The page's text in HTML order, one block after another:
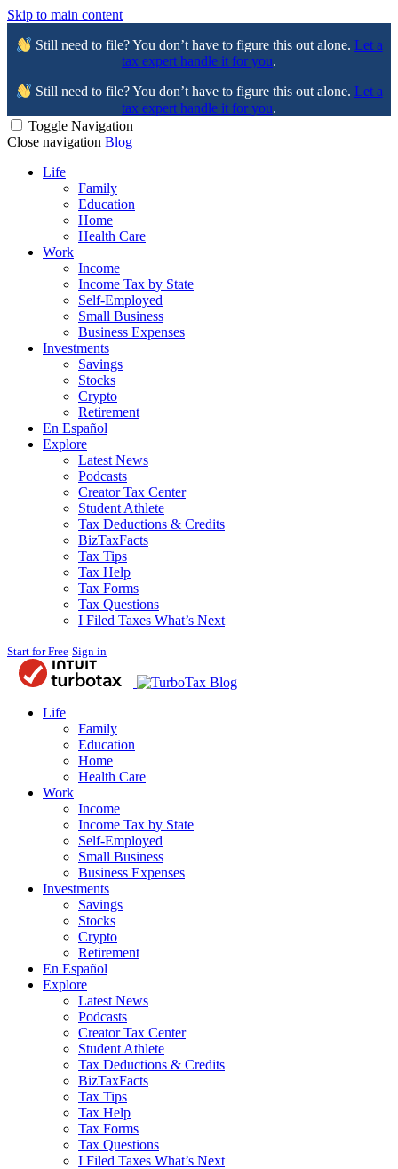
Skip to main content
Still need to file? You don’t have to figure this out alone. Let a
tax expert handle it for you.
Still need to file? You don’t have to figure this out alone. Let a
tax expert handle it for you.
Toggle Navigation
Close navigation Blog
Life
Family
Education
Home
Health Care
Work
Income
Income Tax by State
Self-Employed
Small Business
Business Expenses
Investments
Savings
Stocks
Crypto
Retirement
En Español
Explore
Latest News
Podcasts
Creator Tax Center
Student Athlete
Tax Deductions & Credits
BizTaxFacts
Tax Tips
Tax Help
Tax Forms
Tax Questions
I Filed Taxes What’s Next
Start for Free Sign in
Blog
Life
Family
Education
Home
Health Care
Work
Income
Income Tax by State
Self-Employed
Small Business
Business Expenses
Investments
Savings
Stocks
Crypto
Retirement
En Español
Explore
Latest News
Podcasts
Creator Tax Center
Student Athlete
Tax Deductions & Credits
BizTaxFacts
Tax Tips
Tax Help
Tax Forms
Tax Questions
I Filed Taxes What’s Next